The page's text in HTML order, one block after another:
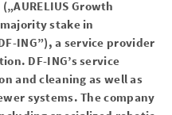
Growth
stake in
ING”), a service provider
DF-ING’s service
and cleaning as well as
systems. The company